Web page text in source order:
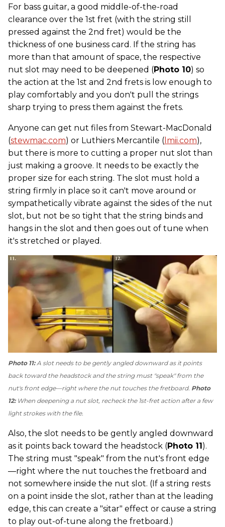
For bass guitar, a good middle-of-the-road
clearance over the 1st fret (with the string still
pressed against the 2nd fret) would be the
thickness of one business card. If the string has
more than that amount of space, the respective
nut slot may need to be deepened (Photo 10) so
the action at the 1st and 2nd frets is low enough to
play comfortably and you don't pull the strings
sharp trying to press them against the frets.
Anyone can get nut files from Stewart-MacDonald
(stewmac.com) or Luthiers Mercantile ( lmii.com),
but there is more to cutting a proper nut slot than
just making a groove. It needs to be exactly the
proper size for each string. The slot must hold a
string firmly in place so it can't move around or
sympathetically vibrate against the sides of the nut
slot, but not be so tight that the string binds and
hangs in the slot and then goes out of tune when
it's stretched or played.
Photo 11:A slot needs to be gently angled downward as it points
back toward the headstock and the string must "speak" from the
nut's front edge—right where the nut touches the fretboard. Photo
12: When deepening a nut slot, recheck the 1st-fret action after a few
light strokes with the file.
Also, the slot needs to be gently angled downward
as it points back toward the headstock (Photo 11 ).
The string must "speak" from the nut's front edge
—right where the nut touches the fretboard and
not somewhere inside the nut slot. (If a string rests
on a point inside the slot, rather than at the leading
edge, this can create a "sitar" effect or cause a string
to play out-of-tune along the fretboard.)